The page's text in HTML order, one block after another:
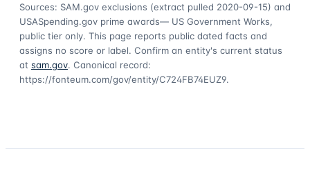
Sources: SAM.gov exclusions (extract pulled 2020-09-15) and
USASpending.gov prime awards— US Government Works,
public tier only. This page reports public dated facts and
assigns no score or label. Confirm an entity's current status
at sam.gov. Canonical record:
https://fonteum.com/gov/entity/C724FB74EUZ9.